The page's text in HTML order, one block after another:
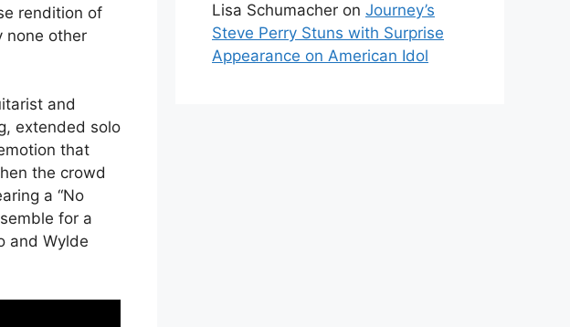
rendition of
none other
and
extended solo
that
the crowd
a “No
for a
and Wylde
Lisa Schumacher on Journey’s
Steve Perry Stuns with Surprise
Appearance on American Idol